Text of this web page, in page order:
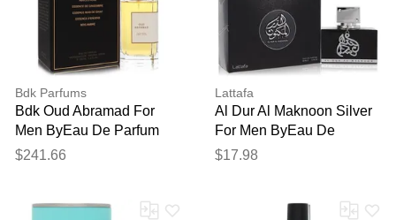
Bdk Parfums
Bdk Oud Abramad For
Men ByEau De Parfum
Spray (unisex) 3.4 Oz
$241.66
Lattafa
Al Dur Al Maknoon Silver
For Men ByEau De
Parfum Spray (unisex) 3.4
$17.98